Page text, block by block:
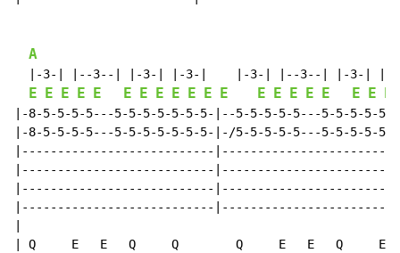
A
|-3-| |--3--| |-3-| |-3-|    |-3-| |--3--| |-3-|
E E E E E E E E E E E E E E E E E E E
|-8-5-5-5-5---5-5-5-5-5-5-5-|--5-5-5-5-5---5-5-5-5-
|-8-5-5-5-5---5-5-5-5-5-5-5-|-/5-5-5-5-5---5-5-5-5-
|---------------------------
|---------------------------
|---------------------------
|---------------------------
| Q     E   E   Q     Q        Q     E   E   Q     E